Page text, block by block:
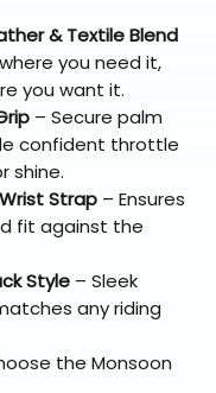
& Textile Blend
you need it,
you want it.
– Secure palm
confident throttle
shine.
Strap – Ensures
fit against the
Style – Sleek
any riding
the Monsoon